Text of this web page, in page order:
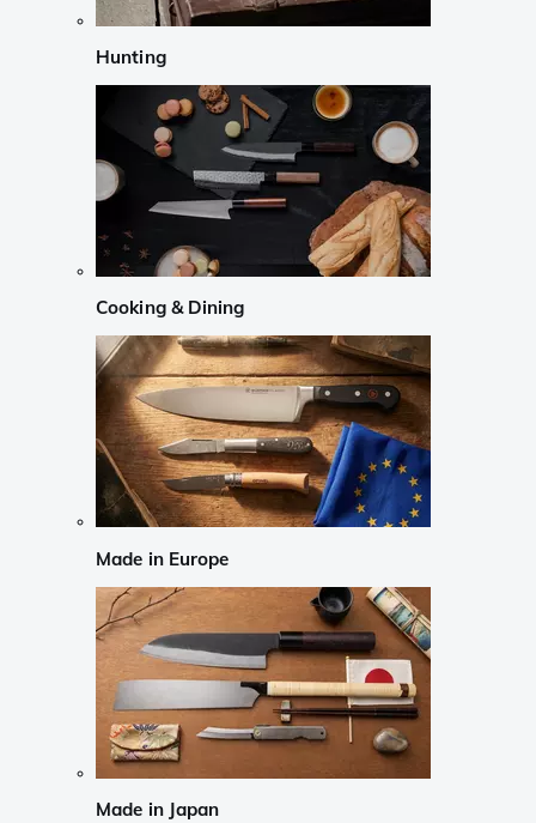
Hunting
Cooking & Dining
Made in Europe
Made in Japan